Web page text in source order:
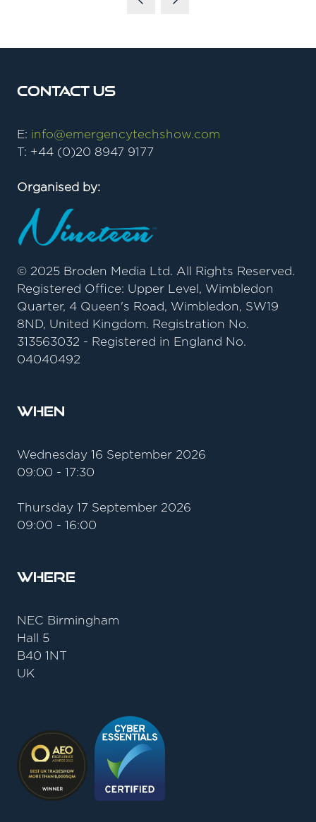
Contact Us
E: info@emergencytechshow.com
T: +44 (0)20 8947 9177
Organised by:
© 2025 Broden Media Ltd. All Rights Reserved.
Registered Office: Upper Level, Wimbledon
Quarter, 4 Queen's Road, Wimbledon, SW19
8ND, United Kingdom. Registration No.
313563032 - Registered in England No.
04040492
When
Wednesday 16 September 2026
09:00 - 17:30
Thursday 17 September 2026
09:00 - 16:00
Where
NEC Birmingham
Hall 5
B40 1NT
UK